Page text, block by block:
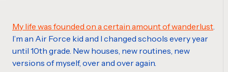
My life was founded on a certain amount of wanderlust.
I’m an Air Force kid and I changed schools every year
until 10th grade. New houses, new routines, new
versions of myself, over and over again.